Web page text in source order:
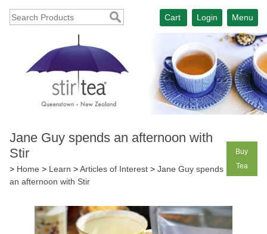
Menu
Login
Cart
Jane Guy spends an afternoon with
Stir
> Home > Learn >Articles of Interest > Jane Guy spends
an afternoon with Stir
Buy
Tea